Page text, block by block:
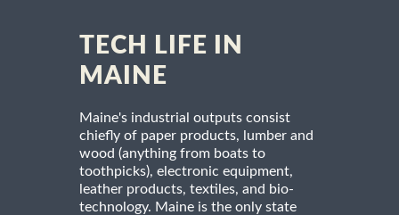
TECH LIFE IN
MAINE
Maine's industrial outputs consist
chiefly of paper products, lumber and
wood (anything from boats to
toothpicks), electronic equipment,
leather products, textiles, and bio-
technology. Maine is the only state